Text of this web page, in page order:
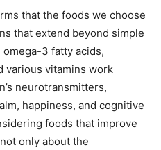
that the foods we choose
that extend beyond simple
3 fatty acids,
various vitamins work
neurotransmitters,
happiness, and cognitive
foods that improve
only about the